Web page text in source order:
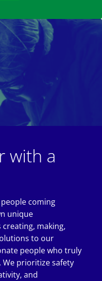
with a
coming
unique
making,
to our
people who truly
prioritize safety
and